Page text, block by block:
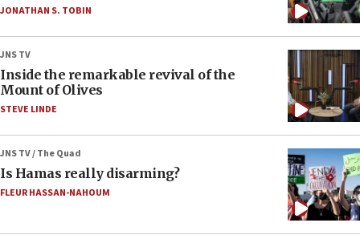
JONATHAN S. TOBIN
JNS TV
Inside the remarkable revival of the
Mount of Olives
STEVE LINDE
JNS TV / The Quad
Is Hamas really disarming?
FLEUR HASSAN-NAHOUM